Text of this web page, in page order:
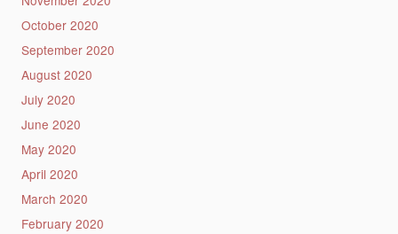
October 2020
September 2020
August 2020
July 2020
June 2020
May 2020
April 2020
March 2020
February 2020